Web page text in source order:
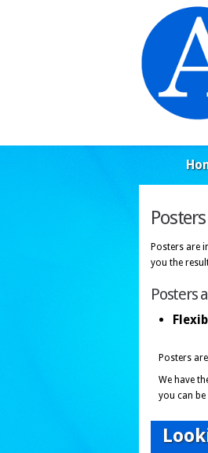
Posters
Posters are
you the
Posters
Posters
We have
you can